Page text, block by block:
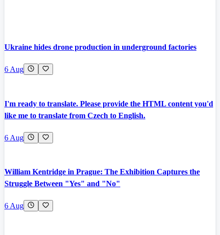
Ukraine hides drone production in underground factories
6 Aug
I'm ready to translate. Please provide the HTML content you'd
like me to translate from Czech to English.
6 Aug
William Kentridge in Prague: The Exhibition Captures the
Struggle Between "Yes" and "No"
6 Aug